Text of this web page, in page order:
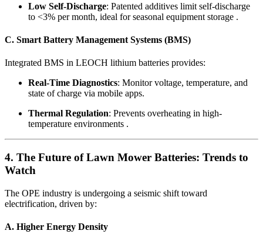
Low Self-Discharge: Patented additives limit self-discharge
to <3% per month, ideal for seasonal equipment storage .
C. Smart Battery Management Systems (BMS)
Integrated BMS in LEOCH lithium batteries provides:
Real-Time Diagnostics: Monitor voltage, temperature, and
state of charge via mobile apps.
Thermal Regulation: Prevents overheating in high-
temperature environments .
4. The Future of Lawn Mower Batteries: Trends to
Watch
The OPE industry is undergoing a seismic shift toward
electrification, driven by:
A. Higher Energy Density